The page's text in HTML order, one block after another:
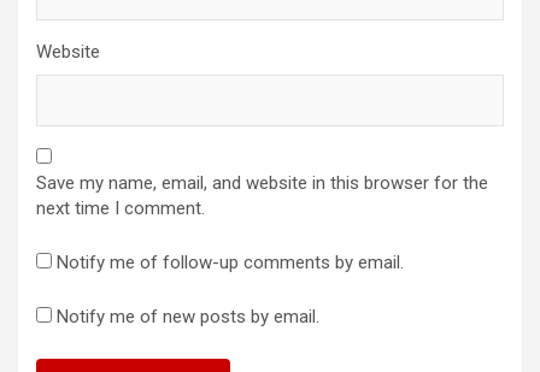
Website
Save my name, email, and website in this browser for the
next time I comment.
Notify me of follow-up comments by email.
Notify me of new posts by email.